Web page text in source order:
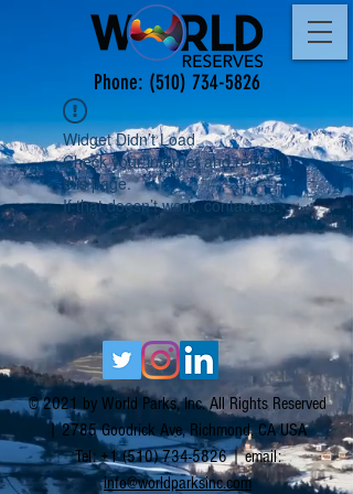
Phone: (510) 734-5826
Widget Didn’t Load
Check your internet and refresh
this page.
If that doesn’t work, contact us.
© 2021 by World Parks, Inc. All Rights Reserved
| 2785 Goodrick Ave, Richmond, CA USA
Tel:+1 (510) 734-5826| email:
info@worldparksinc.com